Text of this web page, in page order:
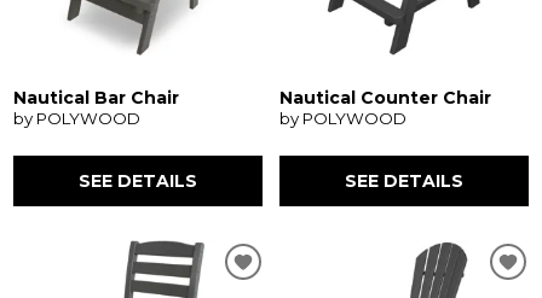
Nautical Bar Chair
by POLYWOOD
SEE DETAILS
Nautical Counter Chair
by POLYWOOD
SEE DETAILS